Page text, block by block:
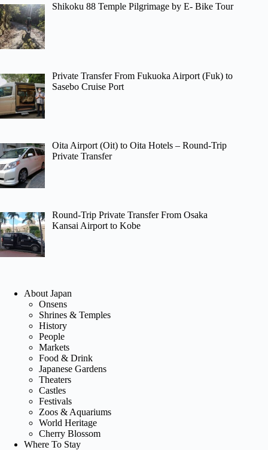
Shikoku 88 Temple Pilgrimage by E- Bike Tour
Private Transfer From Fukuoka Airport (Fuk) to
Sasebo Cruise Port
Oita Airport (Oit) to Oita Hotels – Round-Trip
Private Transfer
Round-Trip Private Transfer From Osaka
Kansai Airport to Kobe
About Japan
Onsens
Shrines & Temples
History
People
Markets
Food & Drink
Japanese Gardens
Theaters
Castles
Festivals
Zoos & Aquariums
World Heritage
Cherry Blossom
Where To Stay